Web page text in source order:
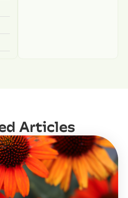
Articles